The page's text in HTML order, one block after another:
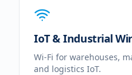
IoT & Industrial
Wi-Fi for warehouses,
and logistics IoT.